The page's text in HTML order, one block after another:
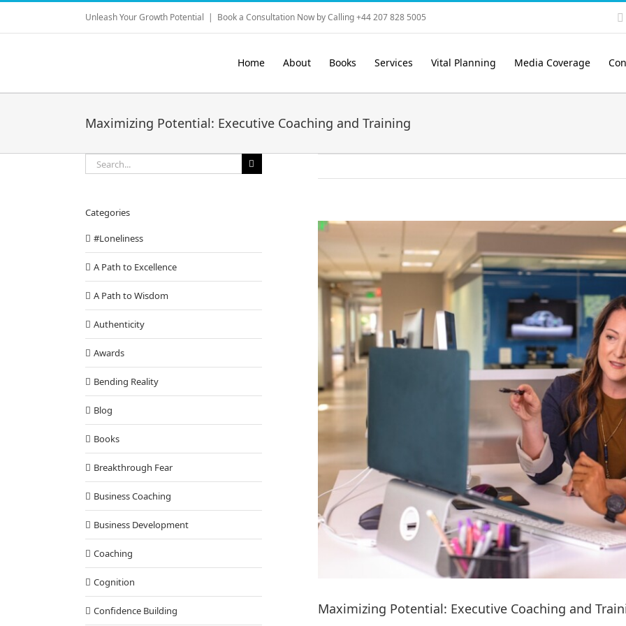
Skip
content
Unleash Your Growth Potential | Book a Consultation Now by Calling +44 207 828 5005
Home About Books Services Vital Planning Media Coverage
Maximizing Potential: Executive Coaching and Training
View
Maximizing Potential: Executive Coaching and
Search
for:
Categories
#Loneliness
A Path to Excellence
A Path to Wisdom
Authenticity
Awards
Bending Reality
Blog
Books
Breakthrough Fear
Business Coaching
Business Development
Coaching
Cognition
Confidence Building